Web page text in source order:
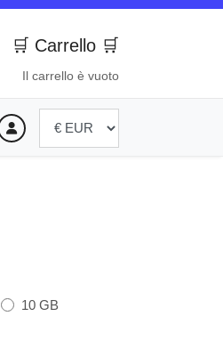
🛒 Carrello 🛒
Il carrello è vuoto
10 GB